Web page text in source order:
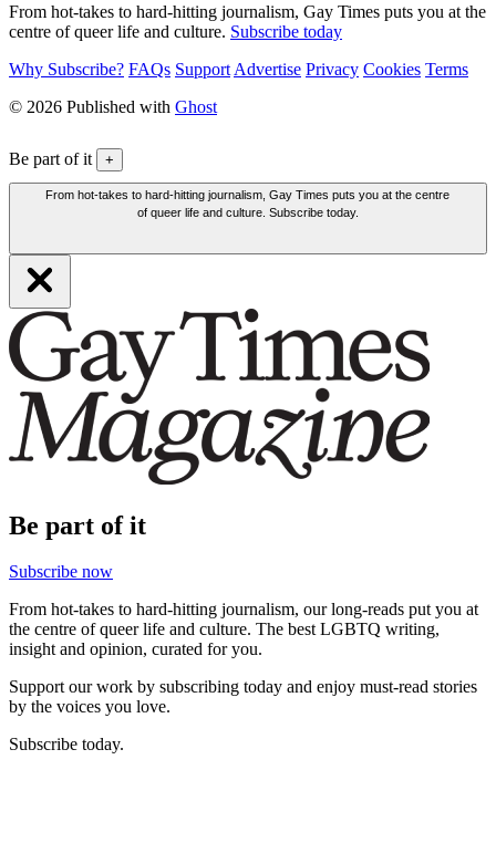
From hot-takes to hard-hitting journalism, Gay Times puts you at the
centre of queer life and culture. Subscribe today
Why Subscribe? FAQs Support Advertise Privacy Cookies Terms
© 2026 Published with Ghost
Be part of it +
From hot-takes to hard-hitting journalism, Gay Times puts you at the centre
of queer life and culture. Subscribe today.
Be part of it
Subscribe now
From hot-takes to hard-hitting journalism, our long-reads put you at
the centre of queer life and culture. The best LGBTQ writing,
insight and opinion, curated for you.
Support our work by subscribing today and enjoy must-read stories
by the voices you love.
Subscribe today.